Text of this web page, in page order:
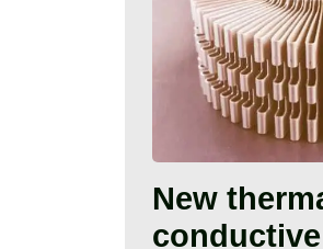
New